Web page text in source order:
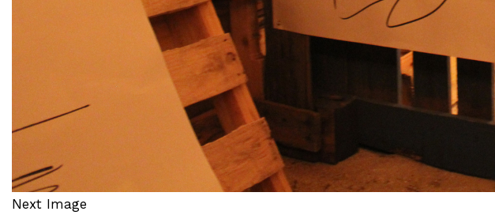
Next Image